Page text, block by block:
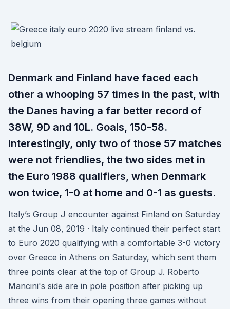
Denmark and Finland have faced each
other a whooping 57 times in the past, with
the Danes having a far better record of
38W, 9D and 10L. Goals, 150-58.
Interestingly, only two of those 57 matches
were not friendlies, the two sides met in
the Euro 1988 qualifiers, when Denmark
won twice, 1-0 at home and 0-1 as guests.
Italy’s Group J encounter against Finland on Saturday
at the Jun 08, 2019 · Italy continued their perfect start
to Euro 2020 qualifying with a comfortable 3-0 victory
over Greece in Athens on Saturday, which sent them
three points clear at the top of Group J. Roberto
Mancini's side are in pole position after picking up
three wins from their opening three games without